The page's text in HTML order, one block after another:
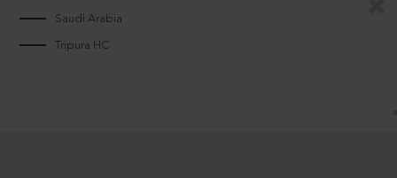
Saudi Arabia
Tripura HC